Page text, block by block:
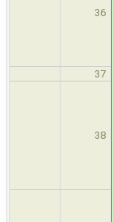
36
37
38